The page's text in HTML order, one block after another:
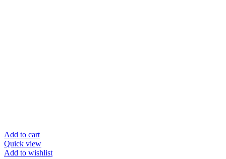
Add to cart
Quick view
Add to wishlist